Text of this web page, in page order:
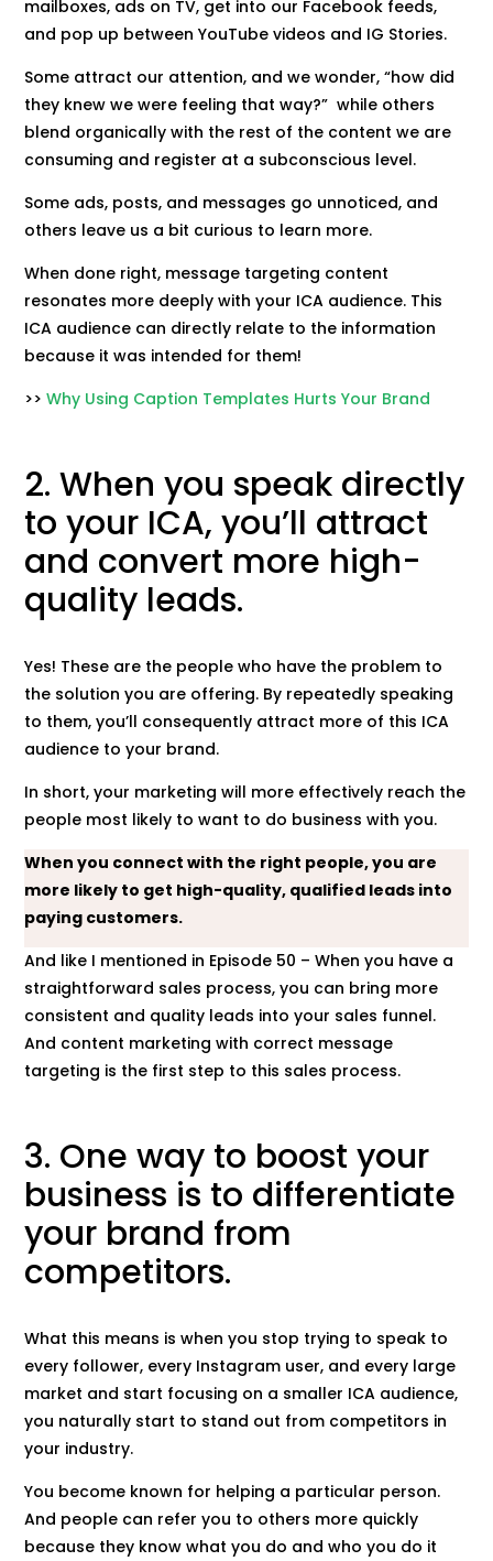
mailboxes, ads on TV, get into our Facebook feeds,
and pop up between YouTube videos and IG Stories.
Some attract our attention, and we wonder, “how did
they knew we were feeling that way?” while others
blend organically with the rest of the content we are
consuming and register at a subconscious level.
Some ads, posts, and messages go unnoticed, and
others leave us a bit curious to learn more.
When done right, message targeting content
resonates more deeply with your ICA audience. This
ICA audience can directly relate to the information
because it was intended for them!
>>Why Using Caption Templates Hurts Your Brand
2. When you speak directly
to your ICA, you’ll attract
and convert more high-
quality leads.
Yes! These are the people who have the problem to
the solution you are offering. By repeatedly speaking
to them, you’ll consequently attract more of this ICA
audience to your brand.
In short, your marketing will more effectively reach the
people most likely to want to do business with you.
When you connect with the right people, you are
more likely to get high-quality, qualified leads into
paying customers.
And like I mentioned in Episode 50 – When you have a
straightforward sales process, you can bring more
consistent and quality leads into your sales funnel.
And content marketing with correct message
targeting is the first step to this sales process.
3. One way to boost your
business is to differentiate
your brand from
competitors.
What this means is when you stop trying to speak to
every follower, every Instagram user, and every large
market and start focusing on a smaller ICA audience,
you naturally start to stand out from competitors in
your industry.
You become known for helping a particular person.
And people can refer you to others more quickly
because they know what you do and who you do it